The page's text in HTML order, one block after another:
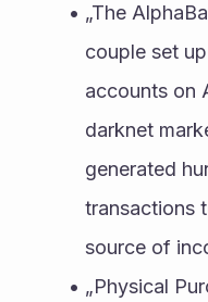
„The
couple set
accounts on
darknet
generated
transactions
source of
„Physical